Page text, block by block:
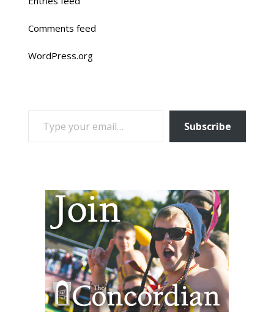
Comments feed
WordPress.org
TYPE YOUR EMAIL…
Subscribe